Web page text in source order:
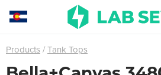
Products Tank Tops